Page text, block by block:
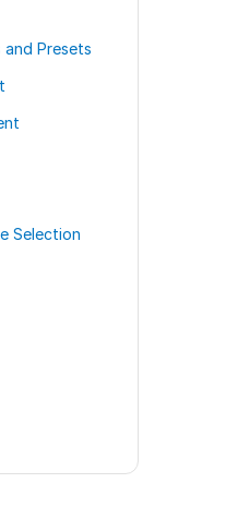
Presets
Selection